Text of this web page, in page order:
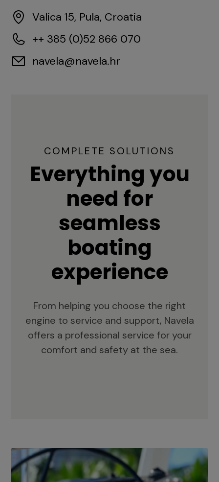
Valica 15, Pula, Croatia
++ 385 (0)52 866 070
navela@navela.hr
COMPLETE SOLUTIONS
Everything you
need for
seamless
boating
experience
From helping you choose the right
engine to service and support, Navela
offers a professional service for your
comfort and safety at the sea.